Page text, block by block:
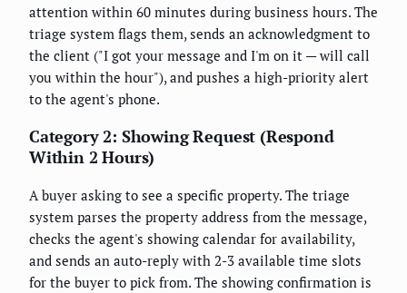
attention within 60 minutes during business hours. The
triage system flags them, sends an acknowledgment to
the client ("I got your message and I'm on it — will call
you within the hour"), and pushes a high-priority alert
to the agent's phone.
Category 2: Showing Request (Respond
Within 2 Hours)
A buyer asking to see a specific property. The triage
system parses the property address from the message,
checks the agent's showing calendar for availability,
and sends an auto-reply with 2-3 available time slots
for the buyer to pick from. The showing confirmation is